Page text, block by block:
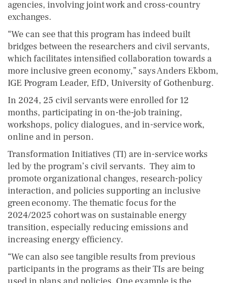
agencies, involving joint work and cross-country
exchanges.
“We can see that this program has indeed built
bridges between the researchers and civil servants,
which facilitates intensified collaboration towards a
more inclusive green economy,” says Anders Ekbom,
IGE Program Leader, EfD, University of Gothenburg.
In 2024, 25 civil servants were enrolled for 12
months, participating in on-the-job training,
workshops, policy dialogues, and in-service work,
online and in person.
Transformation Initiatives (TI) are in-service works
led by the program’s civil servants. They aim to
promote organizational changes, research-policy
interaction, and policies supporting an inclusive
green economy. The thematic focus for the
2024/2025 cohort was on sustainable energy
transition, especially reducing emissions and
increasing energy efficiency.
“We can also see tangible results from previous
participants in the programs as their TIs are being